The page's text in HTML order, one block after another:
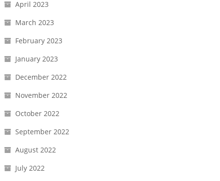
April 2023
March 2023
February 2023
January 2023
December 2022
November 2022
October 2022
September 2022
August 2022
July 2022